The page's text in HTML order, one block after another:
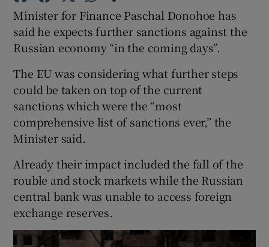
Show Gaeilge sub sections
Show History sub sections
Show Sponsored sub sections
Minister for Finance Paschal Donohoe has
said he expects further sanctions against the
Russian economy “in the coming days”.
The EU was considering what further steps
could be taken on top of the current
sanctions which were the “most
comprehensive list of sanctions ever,” the
Minister said.
Already their impact included the fall of the
rouble and stock markets while the Russian
central bank was unable to access foreign
exchange reserves.